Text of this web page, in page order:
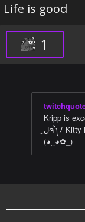
Life is good
1
Kripp is
ل͜ຈ༽ﾉ Kitty is soft (◕‿◕✿) ヽ༼ຈ ل͜ຈ༽ﾉ Life is good
(◕‿◕✿_)